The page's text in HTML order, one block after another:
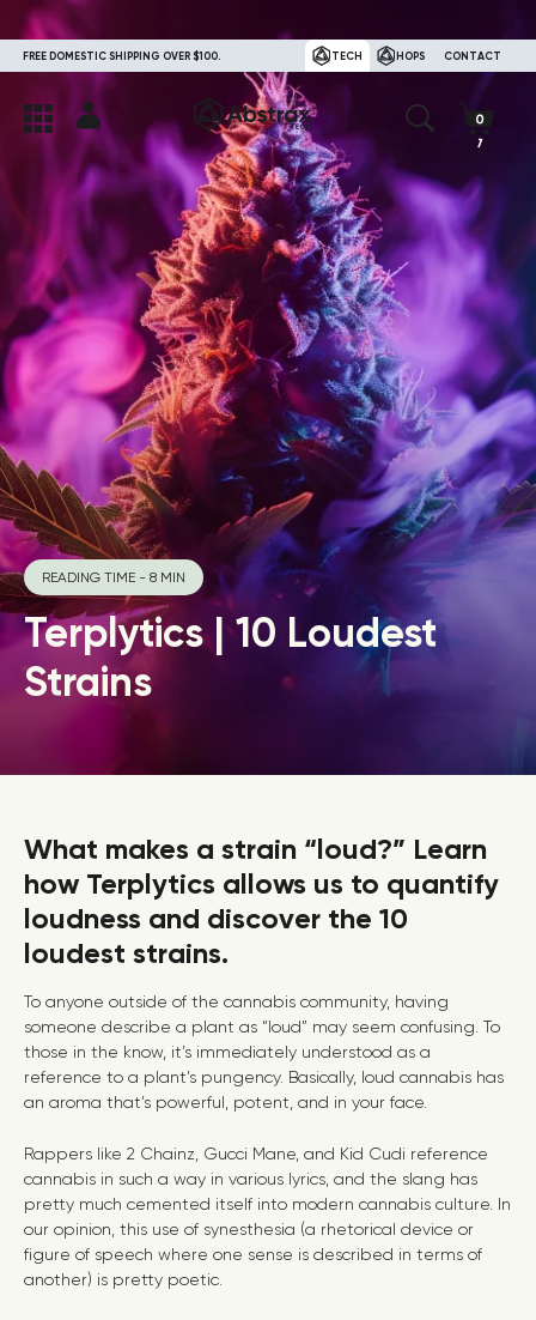
FREE DOMESTIC SHIPPING OVER $100. TECH HOPS CONTACT
READING TIME - 8 MIN
Terplytics | 10 Loudest
Strains
What makes a strain “loud?” Learn
how Terplytics allows us to quantify
loudness and discover the 10
loudest strains.
To anyone outside of the cannabis community, having
someone describe a plant as “loud” may seem confusing. To
those in the know, it’s immediately understood as a
reference to a plant’s pungency. Basically, loud cannabis has
an aroma that’s powerful, potent, and in your face.
Rappers like 2 Chainz, Gucci Mane, and Kid Cudi reference
cannabis in such a way in various lyrics, and the slang has
pretty much cemented itself into modern cannabis culture. In
our opinion, this use of synesthesia (a rhetorical device or
figure of speech where one sense is described in terms of
another) is pretty poetic.